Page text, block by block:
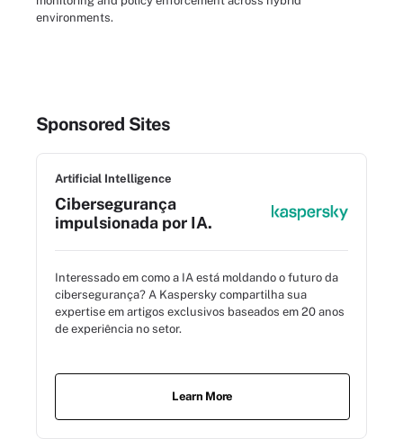
environments.
Sponsored Sites
Artificial Intelligence
Cibersegurança
impulsionada por IA.
Interessado em como a IA está moldando o futuro da
cibersegurança? A Kaspersky compartilha sua
expertise em artigos exclusivos baseados em 20 anos
de experiência no setor.
Learn More